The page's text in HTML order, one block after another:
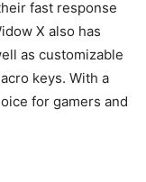
fast response
X also has
as customizable
keys. With a
for gamers and